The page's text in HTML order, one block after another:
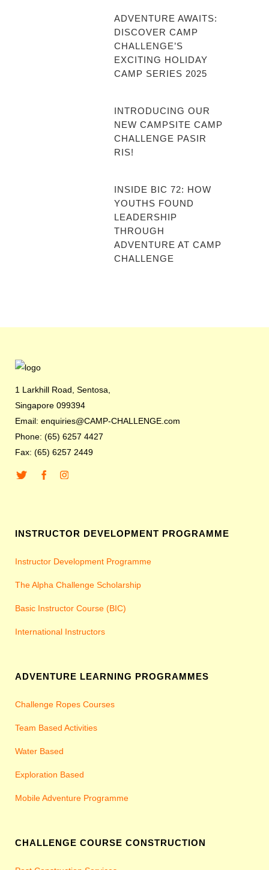
ADVENTURE AWAITS:
DISCOVER CAMP
CHALLENGE’S
EXCITING HOLIDAY
CAMP SERIES 2025
INTRODUCING OUR
NEW CAMPSITE CAMP
CHALLENGE PASIR
RIS!
INSIDE BIC 72: HOW
YOUTHS FOUND
LEADERSHIP
THROUGH
ADVENTURE AT CAMP
CHALLENGE
1 Larkhill Road, Sentosa,
Singapore 099394
Email: enquiries@CAMP-CHALLENGE.com
Phone: (65) 6257 4427
Fax: (65) 6257 2449
INSTRUCTOR DEVELOPMENT PROGRAMME
Instructor Development Programme
The Alpha Challenge Scholarship
Basic Instructor Course (BIC)
International Instructors
ADVENTURE LEARNING PROGRAMMES
Challenge Ropes Courses
Team Based Activities
Water Based
Exploration Based
Mobile Adventure Programme
CHALLENGE COURSE CONSTRUCTION